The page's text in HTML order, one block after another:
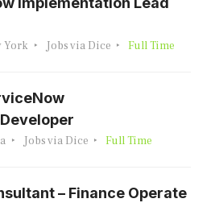
York Jobs via Dice Full Time
Jobs via Dice Full Time
– Finance Operate